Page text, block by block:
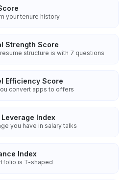
your tenure history
Strength Score
structure is with 7 questions
Efficiency Score
convert apps to offers
Index
you have in salary talks
Index
is T-shaped